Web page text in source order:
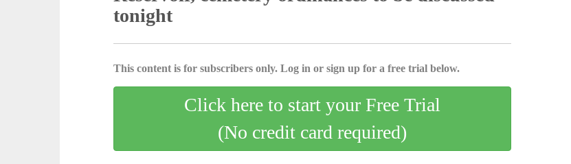
tonight
This content is for subscribers only. Log in or sign up for a free trial below.
Click here to start your Free Trial
(No credit card required)